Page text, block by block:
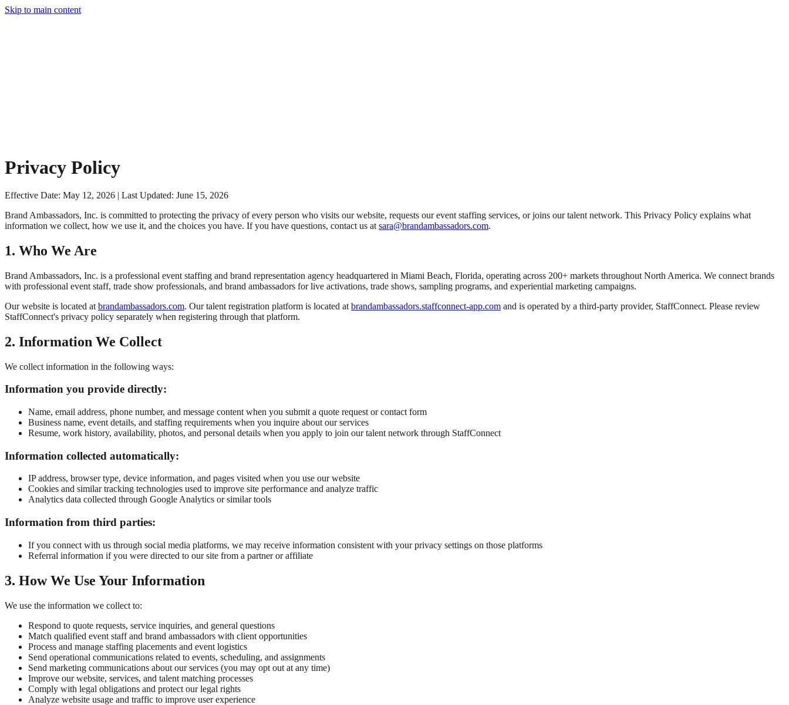
Skip to main content
Privacy Policy
Effective Date: May 12, 2026 | Last Updated: June 15, 2026
Brand Ambassadors, Inc. is committed to protecting the privacy of every person who visits our website, requests our event staffing services, or joins our talent network. This Privacy Policy explains what
information we collect, how we use it, and the choices you have. If you have questions, contact us at sara@brandambassadors.com.
1. Who We Are
Brand Ambassadors, Inc. is a professional event staffing and brand representation agency headquartered in Miami Beach, Florida, operating across 200+ markets throughout North America. We connect brands
with professional event staff, trade show professionals, and brand ambassadors for live activations, trade shows, sampling programs, and experiential marketing campaigns.
Our website is located at brandambassadors.com. Our talent registration platform is located at brandambassadors.staffconnect-app.com and is operated by a third-party provider, StaffConnect. Please review
StaffConnect's privacy policy separately when registering through that platform.
2. Information We Collect
We collect information in the following ways:
Information you provide directly:
Name, email address, phone number, and message content when you submit a quote request or contact form
Business name, event details, and staffing requirements when you inquire about our services
Resume, work history, availability, photos, and personal details when you apply to join our talent network through StaffConnect
Information collected automatically:
IP address, browser type, device information, and pages visited when you use our website
Cookies and similar tracking technologies used to improve site performance and analyze traffic
Analytics data collected through Google Analytics or similar tools
Information from third parties:
If you connect with us through social media platforms, we may receive information consistent with your privacy settings on those platforms
Referral information if you were directed to our site from a partner or affiliate
3. How We Use Your Information
We use the information we collect to:
Respond to quote requests, service inquiries, and general questions
Match qualified event staff and brand ambassadors with client opportunities
Process and manage staffing placements and event logistics
Send operational communications related to events, scheduling, and assignments
Send marketing communications about our services (you may opt out at any time)
Improve our website, services, and talent matching processes
Comply with legal obligations and protect our legal rights
Analyze website usage and traffic to improve user experience